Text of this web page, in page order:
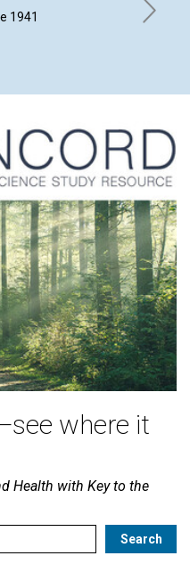
1941 FRED
where it
Health with Key to the